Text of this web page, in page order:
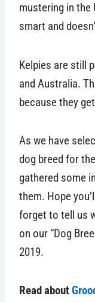
mustering in the
smart and
Kelpies are still
and Australia.
because they
As we have
dog breed for
gathered some
them. Hope
forget to tell us
on our “Dog
2019.
Read about